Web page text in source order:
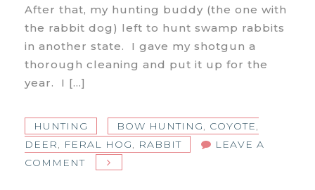
After that, my hunting buddy (the one with
the rabbit dog) left to hunt swamp rabbits
in another state. I gave my shotgun a
thorough cleaning and put it up for the
year. I […]
HUNTING BOW HUNTING COYOTE
DEER
FERAL HOG RABBIT
LEAVE A
COMMENTON